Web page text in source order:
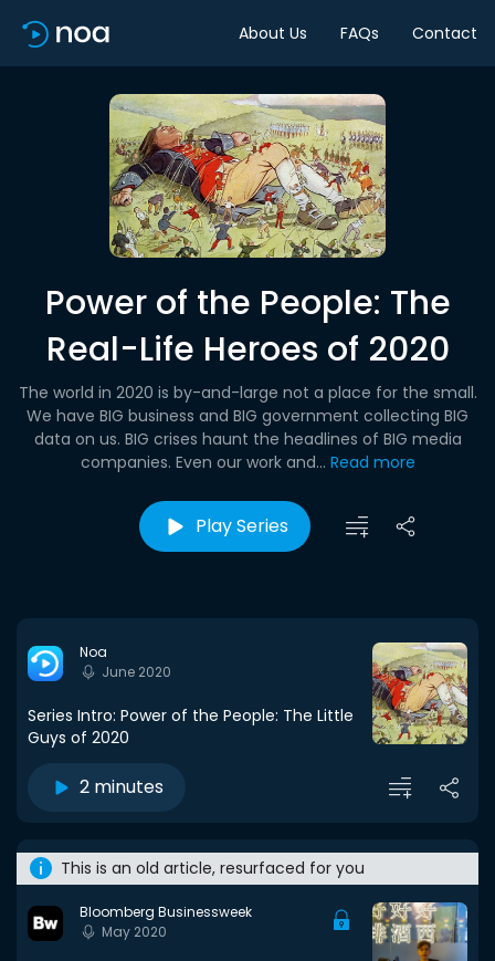
About Us FAQs Contact
Power of the People: The
Real-Life Heroes of 2020
The world in 2020 is by-and-large not a place for the small.
We have BIG business and BIG government collecting BIG
data on us. BIG crises haunt the headlines of BIG media
companies. Even our work and... Read more
Play Series
Noa
June 2020
Series Intro: Power of the People: The Little
Guys of 2020
2 minutes
This is an old article, resurfaced for you
Bloomberg Businessweek
May 2020